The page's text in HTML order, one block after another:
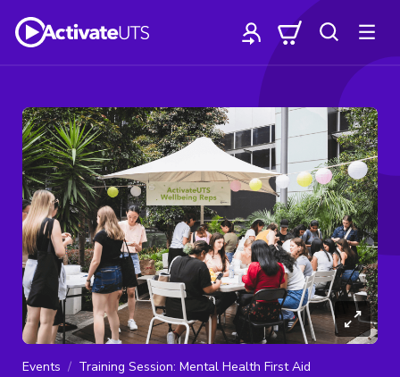
Events Training Session: Mental Health First Aid